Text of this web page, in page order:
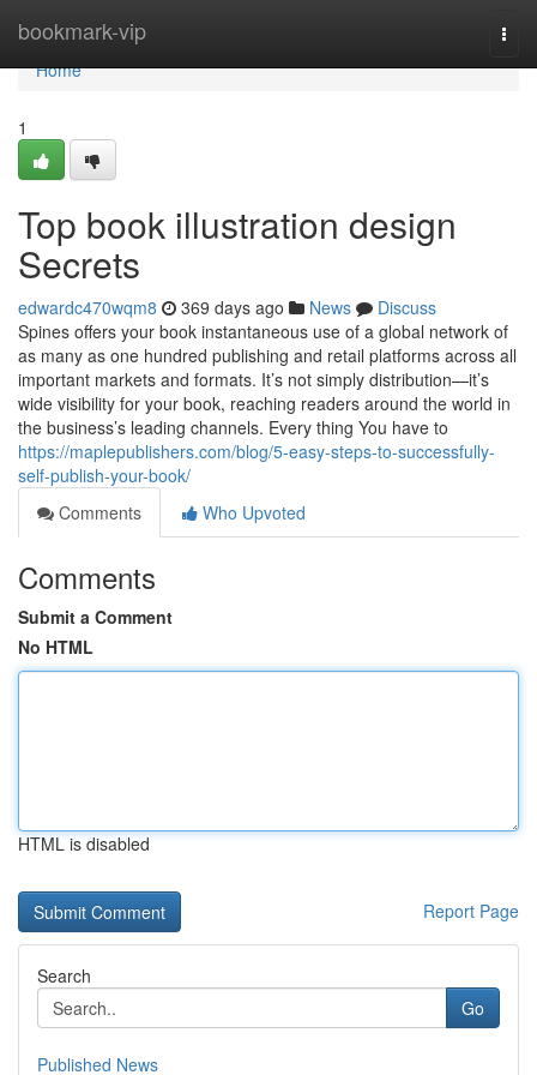
bookmark-vip
Home
Home
1
Top book illustration design
Secrets
edwardc470wqm8 369 days ago News
Discuss
Spines offers your book instantaneous use of a global network of
as many as one hundred publishing and retail platforms across all
important markets and formats. It’s not simply distribution—it’s
wide visibility for your book, reaching readers around the world in
the business’s leading channels. Every thing You have to
https://maplepublishers.com/blog/5-easy-steps-to-successfully-
self-publish-your-book/
Comments
Who Upvoted
Comments
Submit a Comment
No HTML
HTML is disabled
Report Page
Search
Go
Published News